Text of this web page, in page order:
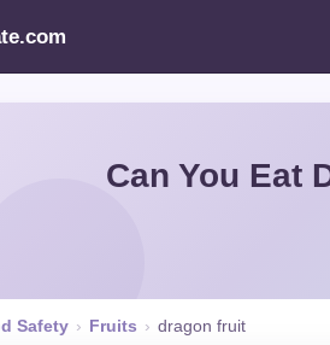
Can You Eat
Safety › Fruits › dragon fruit